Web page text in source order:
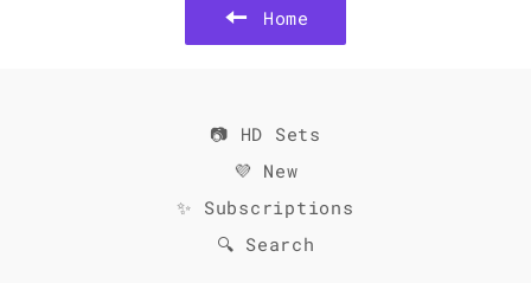
Home
📷 HD Sets
💜 New
✨ Subscriptions
🔍 Search